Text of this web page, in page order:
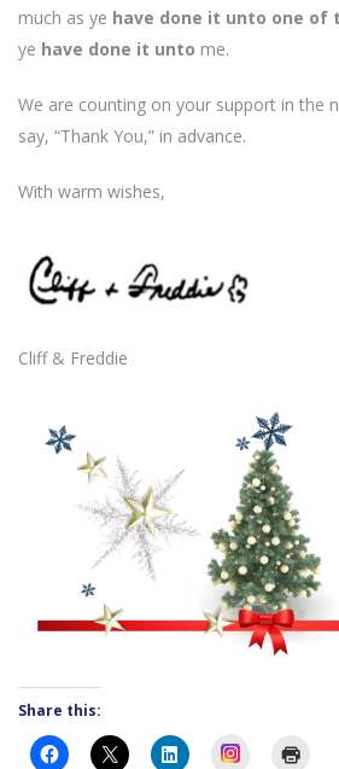
much as ye have done it unto one of
ye have done it unto me.
We are counting on your support in the
say, “Thank You,” in advance.
With warm wishes,
Cliff & Freddie
Share this:
Instagram